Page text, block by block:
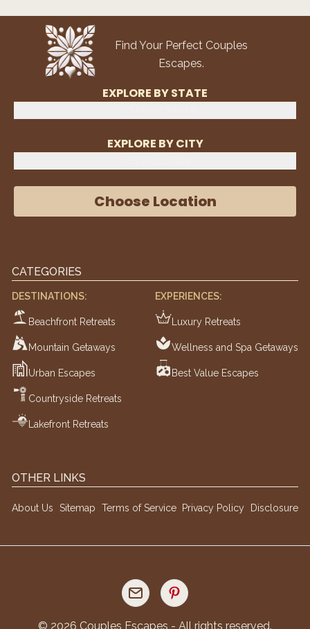
Find Your Perfect Couples
Escapes.
EXPLORE BY STATE
EXPLORE BY CITY
Choose Location
CATEGORIES
DESTINATIONS:
Beachfront Retreats
Mountain Getaways
Urban Escapes
Countryside Retreats
Lakefront Retreats
EXPERIENCES:
Luxury Retreats
Wellness and Spa Getaways
Best Value Escapes
OTHER LINKS
About Us Sitemap Terms of Service Privacy Policy Disclosure
© 2026 Couples Escapes - All rights reserved.